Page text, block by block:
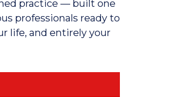
practice — built one
professionals ready to
life, and entirely your